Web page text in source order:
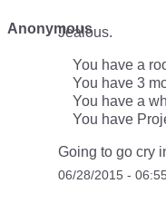
Anonymous
Jealous.
You have a
You have 3
You have a
You have
Going to go cry
06/28/2015 - 06:55